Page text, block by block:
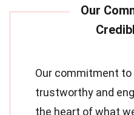
Our commitment to
trustworthy and
the heart of what